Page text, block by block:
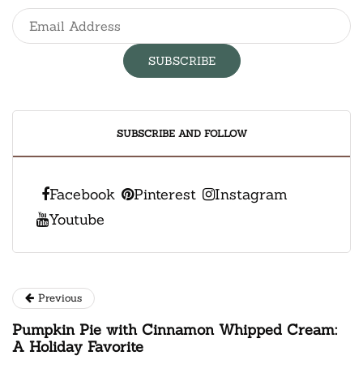
SUBSCRIBE AND FOLLOW
Facebook Pinterest
Instagram
Youtube
Previous
Pumpkin Pie with Cinnamon Whipped Cream:
A Holiday Favorite